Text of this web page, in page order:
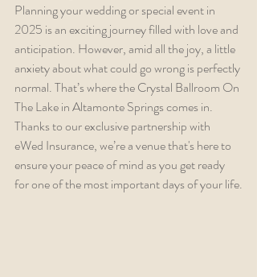
Planning your wedding or special event in
2025 is an exciting journey filled with love and
anticipation. However, amid all the joy, a little
anxiety about what could go wrong is perfectly
normal. That’s where the Crystal Ballroom On
The Lake in Altamonte Springs comes in.
Thanks to our exclusive partnership with
eWed Insurance, we’re a venue that's here to
ensure your peace of mind as you get ready
for one of the most important days of your life.